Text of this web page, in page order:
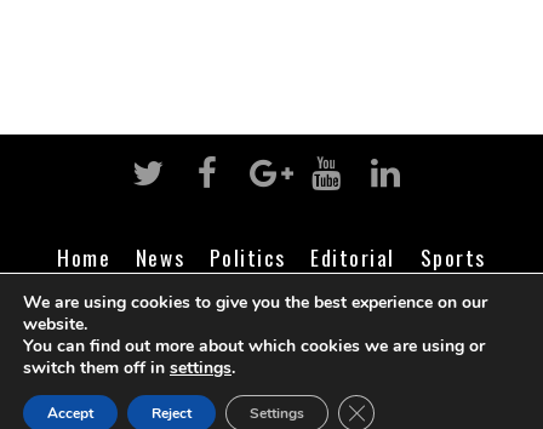
Home News Politics Editorial
Sports
Business
Life Religion Contact Login
©Cameroon Intelligence Report
We are using cookies to give you the best experience on our
website.
You can find out more about which cookies we are using or
switch them off in settings.
Accept Reject Settings CLOSE GDPR